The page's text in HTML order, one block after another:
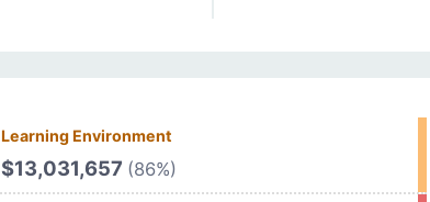
Learning Environment
$13,031,657 (86%)